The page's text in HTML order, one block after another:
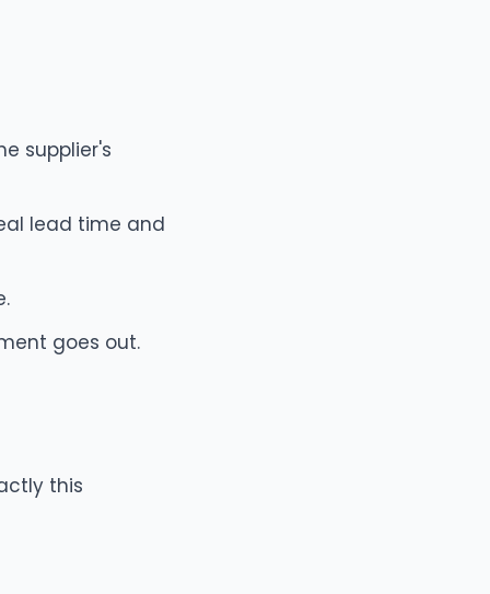
supplier's
lead time and
goes out.
this